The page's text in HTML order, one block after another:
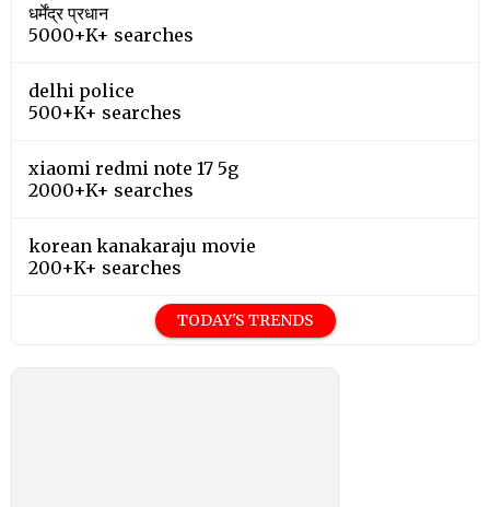
धर्मेंद्र प्रधान
5000+K+ searches
delhi police
500+K+ searches
xiaomi redmi note 17 5g
2000+K+ searches
korean kanakaraju movie
200+K+ searches
TODAY'S TRENDS